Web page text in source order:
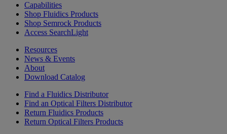
Capabilities
Shop Fluidics Products
Shop Semrock Products
Access SearchLight
Resources
News & Events
About
Download Catalog
Find a Fluidics Distributor
Find an Optical Filters Distributor
Return Fluidics Products
Return Optical Filters Products